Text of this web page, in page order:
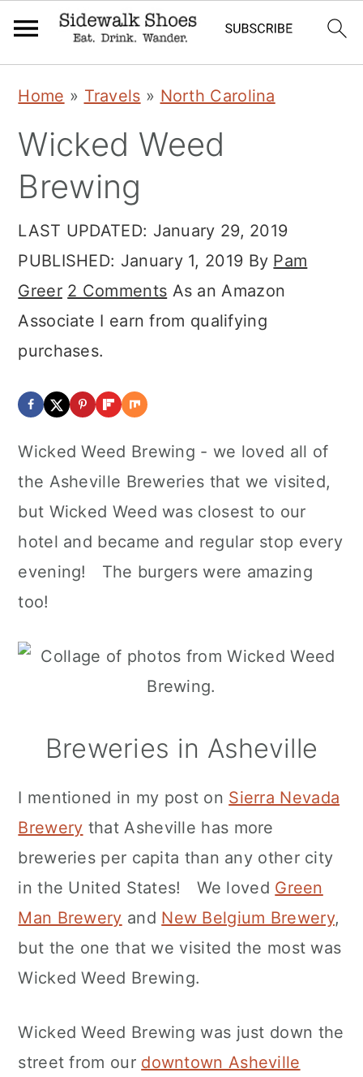
primary
navigation
main
content
primary
sidebar
Home » Travels » North Carolina
Wicked Weed
Brewing
LAST UPDATED: January 29, 2019
PUBLISHED: January 1, 2019 By Pam
Greer 2 Comments As an Amazon
Associate I earn from qualifying
purchases.
Wicked Weed Brewing - we loved all of
the Asheville Breweries that we visited,
but Wicked Weed was closest to our
hotel and became and regular stop every
evening! The burgers were amazing
too!
Breweries in Asheville
I mentioned in my post on Sierra Nevada
Brewery that Asheville has more
breweries per capita than any other city
in the United States! We loved Green
Man Brewery and New Belgium Brewery,
but the one that we visited the most was
Wicked Weed Brewing.
Wicked Weed Brewing was just down the
street from our downtown Asheville